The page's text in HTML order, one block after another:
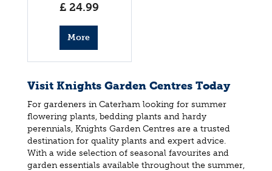
£ 24.99
More
info
Visit Knights Garden Centres Today
For gardeners in Caterham looking for summer
flowering plants, bedding plants and hardy
perennials, Knights Garden Centres are a trusted
destination for quality plants and expert advice.
With a wide selection of seasonal favourites and
garden essentials available throughout the summer,